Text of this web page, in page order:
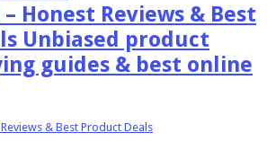
Honest Reviews & Best
Unbiased product
guides & best online